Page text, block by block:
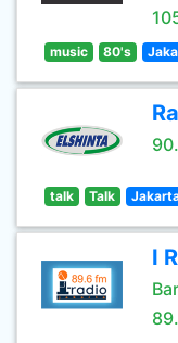
music 80's
talk Talk
I